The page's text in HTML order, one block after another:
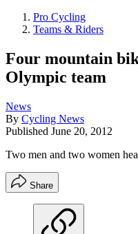
Pro Cycling
Teams & Riders
Four mountain
Olympic team
News
By Cycling News
Published June 20, 2012
Two men and two women
Share